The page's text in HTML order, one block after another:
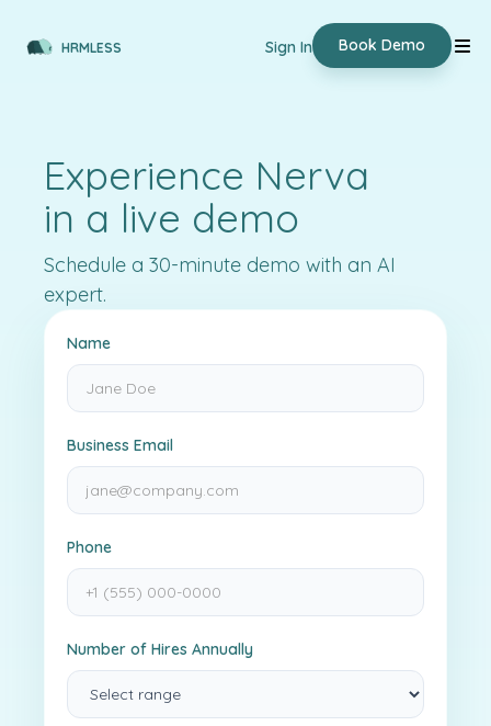
HRMLESS Sign In Book Demo
Experience Nerva
in a live demo
Schedule a 30-minute demo with an AI
expert.
Name
Business Email
Phone
Number of Hires Annually